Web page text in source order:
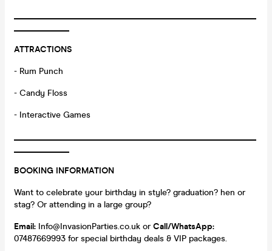
ATTRACTIONS
- Rum Punch
- Candy Floss
- Interactive Games
BOOKING INFORMATION
Want to celebrate your birthday in style? graduation? hen or
stag? Or attending in a large group?
Email: Info@InvasionParties.co.uk orCall/WhatsApp:
07487669993 for special birthday deals & VIP packages.